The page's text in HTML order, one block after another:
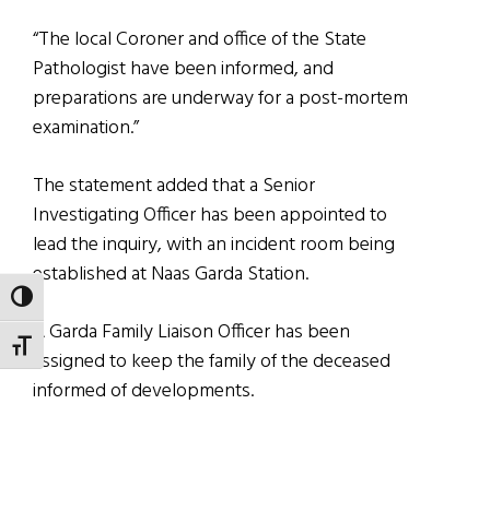
TOGGLE HIGH CONTRAST
TOGGLE FONT SIZE
“The local Coroner and office of the State
Pathologist have been informed, and
preparations are underway for a post-mortem
examination.”
The statement added that a Senior
Investigating Officer has been appointed to
lead the inquiry, with an incident room being
established at Naas Garda Station.
A Garda Family Liaison Officer has been
assigned to keep the family of the deceased
informed of developments.